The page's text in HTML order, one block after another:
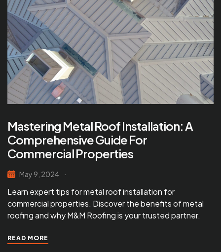
Mastering Metal Roof Installation: A
Comprehensive Guide For
Commercial Properties
May 9, 2024
Learn expert tips for metal roof installation for
commercial properties. Discover the benefits of metal
roofing and why M&M Roofing is your trusted partner.
READ MORE